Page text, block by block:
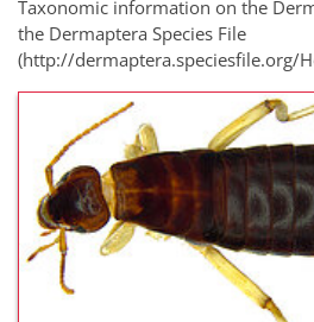
Taxonomic information on the
the Dermaptera Species File
(http://dermaptera.speciesfile.org/